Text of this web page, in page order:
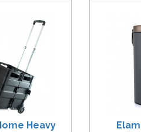
Heavy